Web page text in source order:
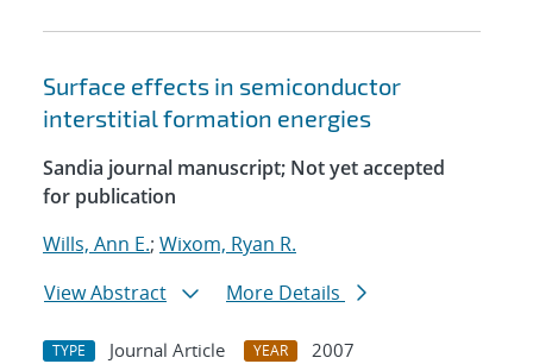
Surface effects in semiconductor
interstitial formation energies
Sandia journal manuscript; Not yet accepted
for publication
Wills, Ann E.; Wixom, Ryan R.
View Abstract
More Details
TYPE Journal Article YEAR
2007